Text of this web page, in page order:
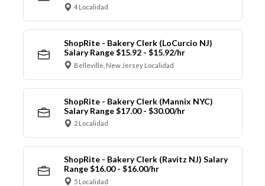
4 Localidad
ShopRite - Bakery Clerk (LoCurcio NJ)
Salary Range $15.92 - $15.92/hr
Belleville, New Jersey Localidad
ShopRite - Bakery Clerk (Mannix NYC)
Salary Range $17.00 - $30.00/hr
2 Localidad
ShopRite - Bakery Clerk (Ravitz NJ) Salary
Range $16.00 - $16.00/hr
5 Localidad